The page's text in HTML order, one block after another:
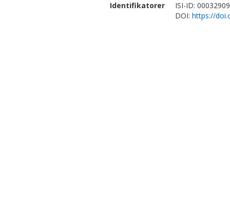
Identifikatorer
ISI-ID:
DOI: https://